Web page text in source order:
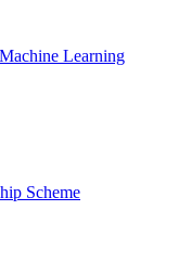
Learning
Scheme